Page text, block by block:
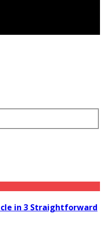
in 3 Straightforward